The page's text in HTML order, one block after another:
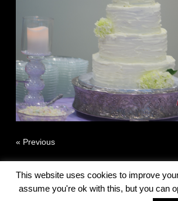
« Previous
© 2010 - 2026 G Robert Noles - Noles
This website uses cookies to improve
assume you're ok with this, but you can